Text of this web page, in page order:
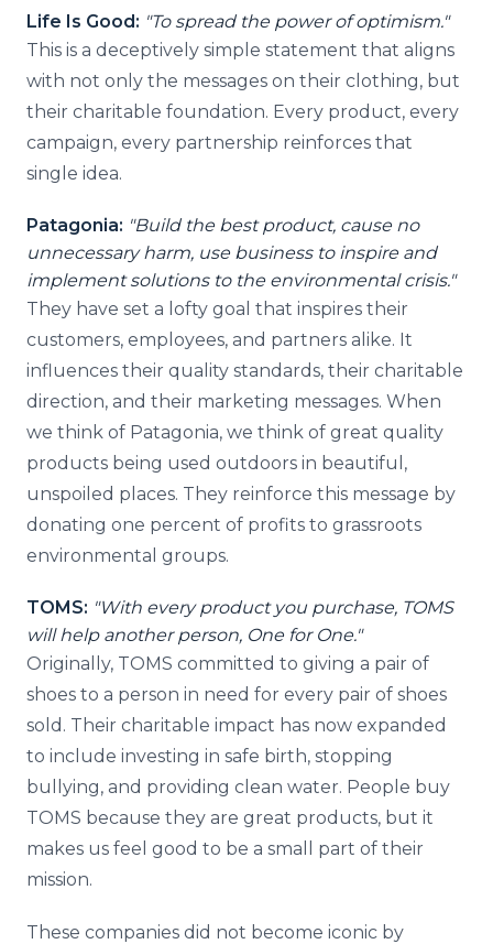
Life Is Good: "To spread the power of optimism."
This is a deceptively simple statement that aligns
with not only the messages on their clothing, but
their charitable foundation. Every product, every
campaign, every partnership reinforces that
single idea.
Patagonia: "Build the best product, cause no
unnecessary harm, use business to inspire and
implement solutions to the environmental crisis."
They have set a lofty goal that inspires their
customers, employees, and partners alike. It
influences their quality standards, their charitable
direction, and their marketing messages. When
we think of Patagonia, we think of great quality
products being used outdoors in beautiful,
unspoiled places. They reinforce this message by
donating one percent of profits to grassroots
environmental groups.
TOMS: "With every product you purchase, TOMS
will help another person, One for One."
Originally, TOMS committed to giving a pair of
shoes to a person in need for every pair of shoes
sold. Their charitable impact has now expanded
to include investing in safe birth, stopping
bullying, and providing clean water. People buy
TOMS because they are great products, but it
makes us feel good to be a small part of their
mission.
These companies did not become iconic by